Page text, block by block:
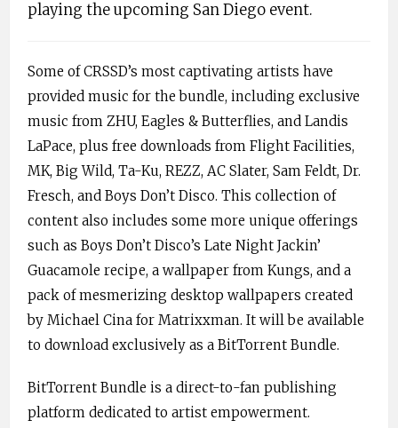
playing the upcoming San Diego event.
Some of CRSSD’s most captivating artists have
provided music for the bundle, including exclusive
music from ZHU, Eagles & Butterflies, and Landis
LaPace, plus free downloads from Flight Facilities,
MK, Big Wild, Ta-Ku, REZZ, AC Slater, Sam Feldt, Dr.
Fresch, and Boys Don’t Disco. This collection of
content also includes some more unique offerings
such as Boys Don’t Disco’s Late Night Jackin’
Guacamole recipe, a wallpaper from Kungs, and a
pack of mesmerizing desktop wallpapers created
by Michael Cina for Matrixxman. It will be available
to download exclusively as a BitTorrent Bundle.
BitTorrent Bundle is a direct-to-fan publishing
platform dedicated to artist empowerment.